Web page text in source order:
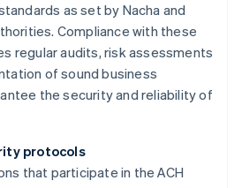
as set by Nacha and
Compliance with these
regular audits, risk assessments
of sound business
the security and reliability of
protocols
that participate in the ACH